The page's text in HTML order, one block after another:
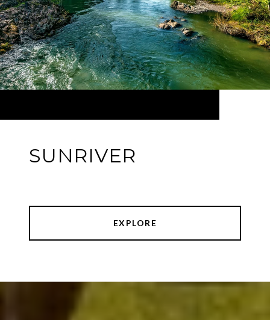
SUNRIVER
EXPLORE